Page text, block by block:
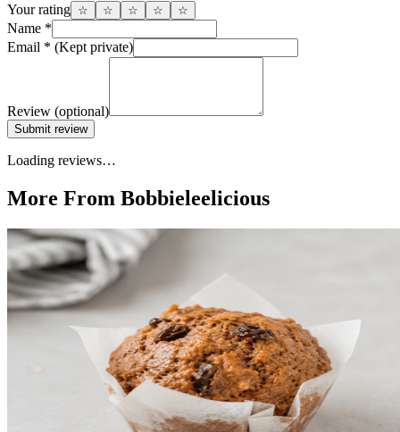
Your rating ☆ ☆ ☆ ☆ ☆
Name *
Email * (Kept private)
Review (optional)
Submit review
Loading reviews…
More From Bobbieleelicious